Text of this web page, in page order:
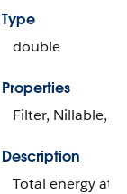
Type
double
Properties
Filter, Nillable,
Description
Total energy